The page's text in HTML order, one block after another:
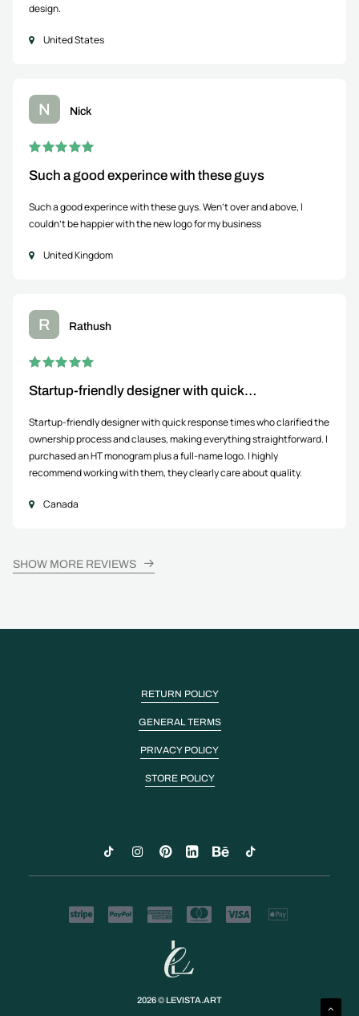
design.
United States
N Nick
Such a good experince with these guys
Such a good experince with these guys. Wen't over and above, I
couldn't be happier with the new logo for my business
United Kingdom
R Rathush
Startup-friendly designer with quick…
Startup-friendly designer with quick response times who clarified the
ownership process and clauses, making everything straightforward. I
purchased an HT monogram plus a full-name logo. I highly
recommend working with them, they clearly care about quality.
Canada
SHOW MORE REVIEWS
RETURN POLICY
GENERAL TERMS
PRIVACY POLICY
STORE POLICY
2026 © LEVISTA.ART